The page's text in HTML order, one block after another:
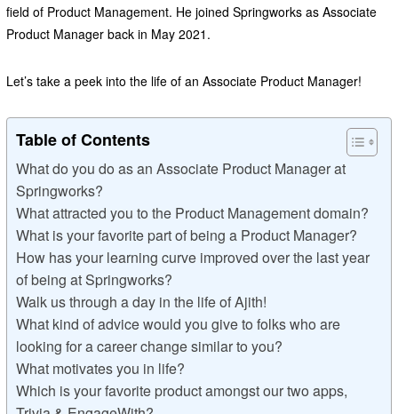
field of Product Management. He joined Springworks as Associate
Product Manager back in May 2021.
Let’s take a peek into the life of an Associate Product Manager!
Table of Contents
What do you do as an Associate Product Manager at
Springworks?
What attracted you to the Product Management domain?
What is your favorite part of being a Product Manager?
How has your learning curve improved over the last year
of being at Springworks?
Walk us through a day in the life of Ajith!
What kind of advice would you give to folks who are
looking for a career change similar to you?
What motivates you in life?
Which is your favorite product amongst our two apps,